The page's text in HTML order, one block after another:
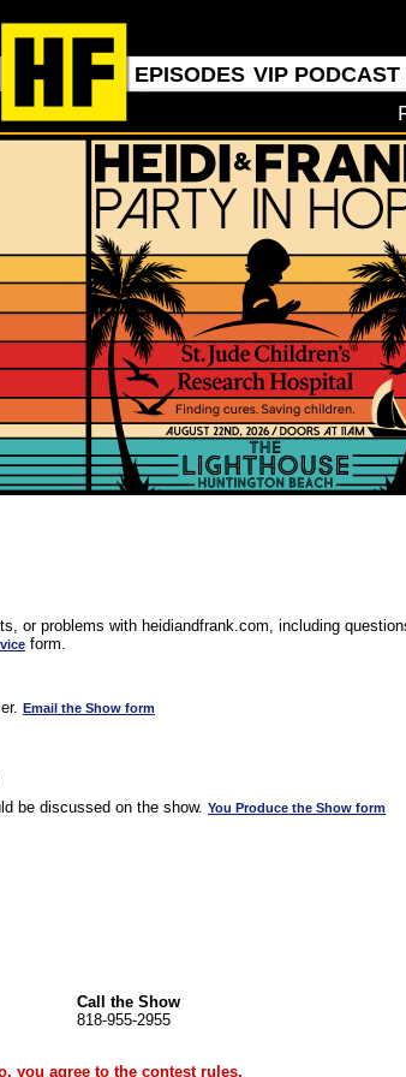
EPISODES VIP PODCAST
or problems with heidiandfrank.com, including
form.
Email the Show form
be discussed on the show. You Produce the Show form
Call the Show
818-955-2955
you agree to the contest rules.